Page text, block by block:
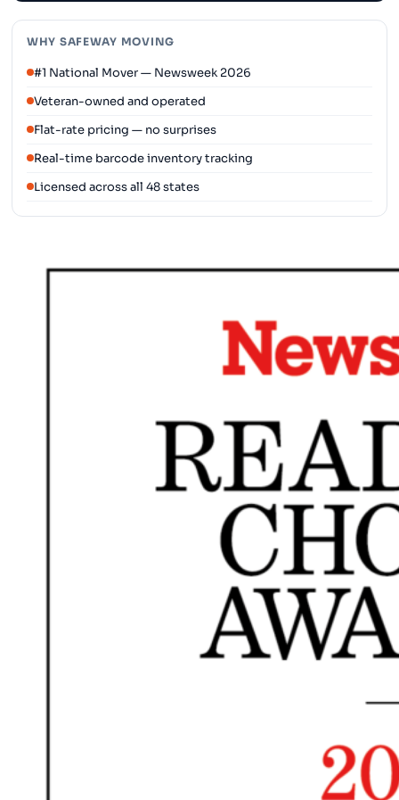
WHY SAFEWAY MOVING
#1 National Mover — Newsweek 2026
Veteran-owned and operated
Flat-rate pricing — no surprises
Real-time barcode inventory tracking
Licensed across all 48 states